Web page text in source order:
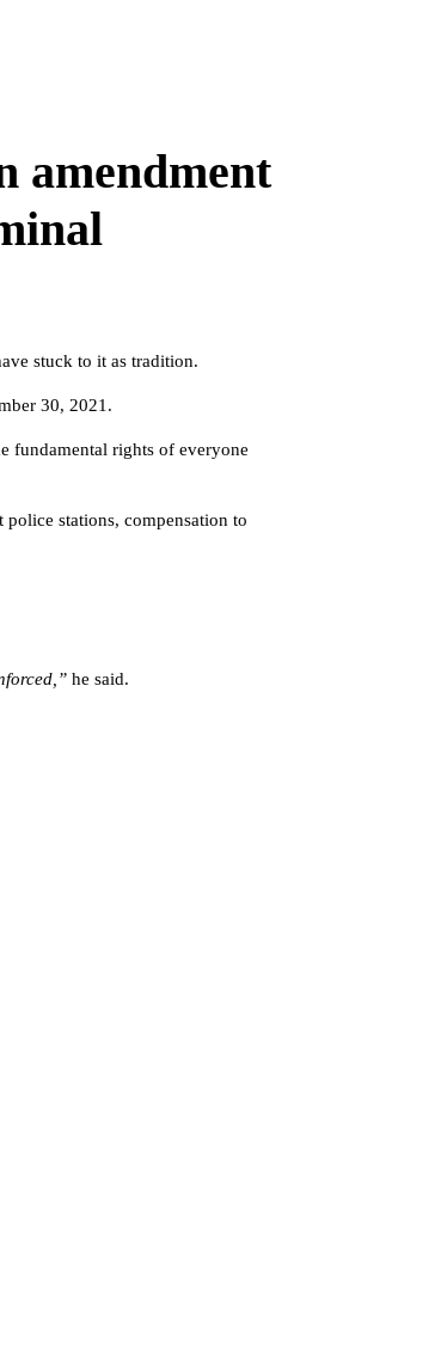
amendment
stuck to it as tradition.
30, 2021.
fundamental rights of everyone
stations, compensation to
he said.